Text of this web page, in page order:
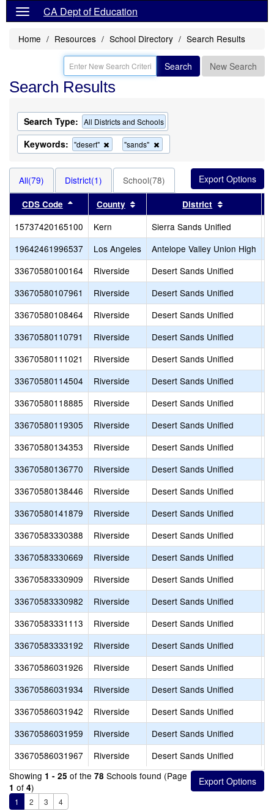
CA Dept of Education
Home Resources School Directory Search Results
Search New Search
Search Results
Search Type: All Districts and Schools
Keywords: "desert"
Remove
this
search
"sands"
this
the
search
All(79) District(1) School(78)
CDS Code Sort results by this header
County Sort results by this header
District
15737420165100 Kern Sierra Sands Unified
19642461996537
Los Angeles Antelope Valley Union High
33670580100164
Riverside Desert Sands Unified
33670580107961
Riverside Desert Sands Unified
33670580108464
Riverside Desert Sands Unified
33670580110791
Riverside Desert Sands Unified
33670580111021
Riverside Desert Sands Unified
33670580114504
Riverside Desert Sands Unified
33670580118885
Riverside Desert Sands Unified
33670580119305
Riverside Desert Sands Unified
33670580134353
Riverside Desert Sands Unified
33670580136770
Riverside Desert Sands Unified
33670580138446
Riverside Desert Sands Unified
33670580141879
Riverside Desert Sands Unified
33670583330388
Riverside Desert Sands Unified
33670583330669
Riverside Desert Sands Unified
33670583330909
Riverside Desert Sands Unified
33670583330982
Riverside Desert Sands Unified
33670583331113
Riverside Desert Sands Unified
33670583333192
Riverside Desert Sands Unified
33670586031926
Riverside Desert Sands Unified
33670586031934
Riverside Desert Sands Unified
33670586031942
Riverside Desert Sands Unified
33670586031959
Riverside Desert Sands Unified
33670586031967
Riverside Desert Sands Unified
Showing 1 - 25 of the 78 Schools found (Page
1 of 4)
1 2 3 4